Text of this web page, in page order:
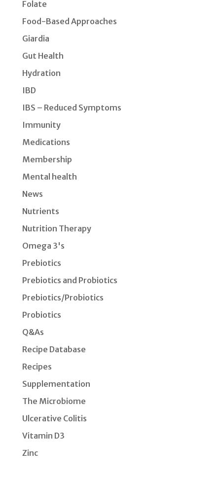
Folate
Food-Based Approaches
Giardia
Gut Health
Hydration
IBD
IBS – Reduced Symptoms
Immunity
Medications
Membership
Mental health
News
Nutrients
Nutrition Therapy
Omega 3's
Prebiotics
Prebiotics and Probiotics
Prebiotics/Probiotics
Probiotics
Q&As
Recipe Database
Recipes
Supplementation
The Microbiome
Ulcerative Colitis
Vitamin D3
Zinc